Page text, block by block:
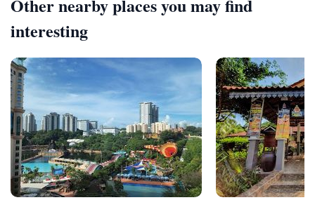
Other nearby places you may find
interesting